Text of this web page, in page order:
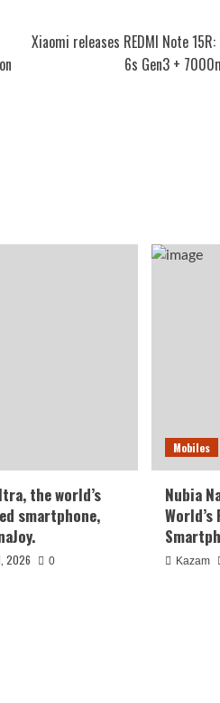
Xiaomi releases REDMI Note
6s Gen3 +
the world’s
smartphone,
2026 0
Mobiles
Nubia
Kazam